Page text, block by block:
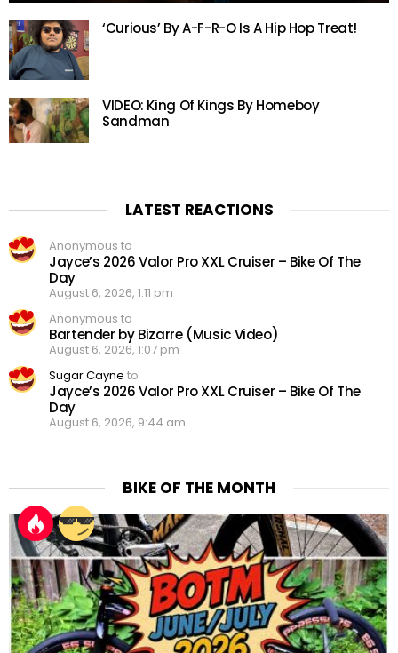
‘Curious’ By A-F-R-O Is A Hip Hop Treat!
VIDEO: King Of Kings By Homeboy
Sandman
LATEST REACTIONS
Anonymous to
Jayce’s 2026 Valor Pro XXL Cruiser – Bike Of The
Day
August 6, 2026, 1:11 pm
Anonymous to
Bartender by Bizarre (Music Video)
August 6, 2026, 1:07 pm
Sugar Cayne to
Jayce’s 2026 Valor Pro XXL Cruiser – Bike Of The
Day
August 6, 2026, 9:44 am
BIKE OF THE MONTH